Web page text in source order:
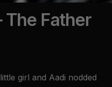
The Father
girl and Aadi nodded